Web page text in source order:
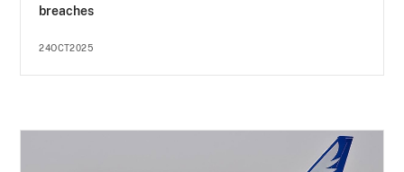
breaches
24OCT2025